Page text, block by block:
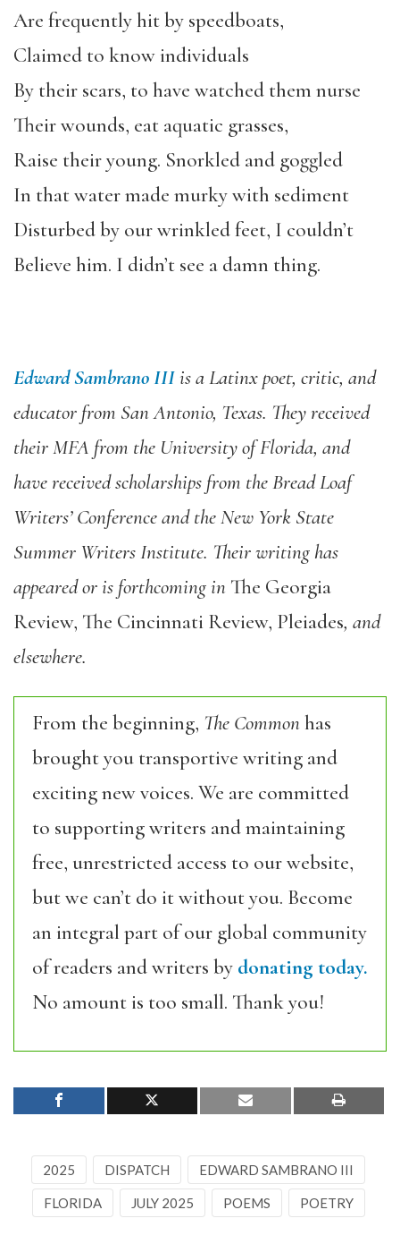
Are frequently hit by speedboats,
Claimed to know individuals
By their scars, to have watched them nurse
Their wounds, eat aquatic grasses,
Raise their young. Snorkled and goggled
In that water made murky with sediment
Disturbed by our wrinkled feet, I couldn’t
Believe him. I didn’t see a damn thing.
Edward Sambrano IIIis a Latinx poet, critic, and
educator from San Antonio, Texas. They received
their MFA from the University of Florida, and
have received scholarships from the Bread Loaf
Writers’ Conference and the New York State
Summer Writers Institute. Their writing has
appeared or is forthcoming in The Georgia
Review, The Cincinnati Review, Pleiades, and
elsewhere.
From the beginning, The Commonhas
brought you transportive writing and
exciting new voices. We are committed
to supporting writers and maintaining
free, unrestricted access to our website,
but we can’t do it without you. Become
an integral part of our global community
of readers and writers by donating today.
No amount is too small. Thank you!
2025 DISPATCH EDWARD SAMBRANO III
FLORIDA JULY 2025 POEMS POETRY